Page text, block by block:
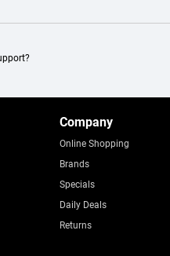
Company
Online Shopping
Brands
Specials
Daily Deals
Returns